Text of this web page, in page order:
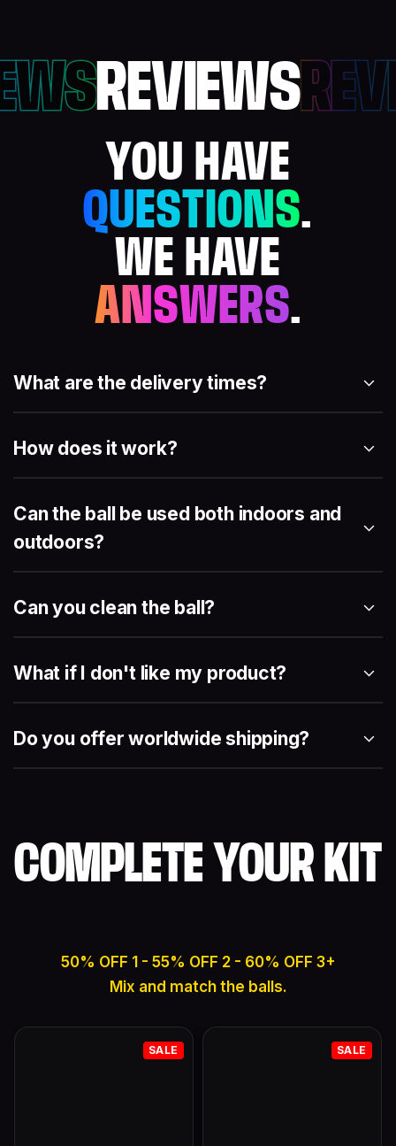
REVIEWS
YOU HAVE
QUESTIONS.
WE HAVE
ANSWERS.
What are the delivery times?
How does it work?
Can the ball be used both indoors and
outdoors?
Can you clean the ball?
What if I don't like my product?
Do you offer worldwide shipping?
COMPLETE YOUR KIT
50% OFF 1 - 55% OFF 2 - 60% OFF 3+
Mix and match the balls.
SALE SALE